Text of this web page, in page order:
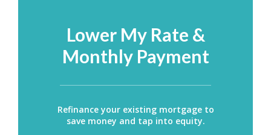
Lower My Rate &
Monthly Payment
Refinance your existing mortgage to
save money and tap into equity.